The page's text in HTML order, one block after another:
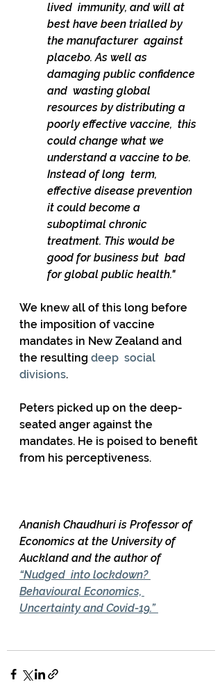
lived  immunity, and will at
best have been trialled by
the manufacturer  against
placebo. As well as
damaging public confidence
and  wasting global
resources by distributing a
poorly effective vaccine,  this
could change what we
understand a vaccine to be.
Instead of long  term,
effective disease prevention
it could become a
suboptimal chronic
treatment. This would be
good for business but  bad
for global public health."
We knew all of this long before
the imposition of vaccine
mandates in New Zealand and
the resulting deep  social
divisions.
Peters picked up on the deep-
seated anger against the
mandates. He is poised to benefit
from his perceptiveness.
Ananish Chaudhuri is Professor of
Economics at the University of
Auckland and the author of
“Nudged  into lockdown?
Behavioural Economics,
Uncertainty and Covid-19.”